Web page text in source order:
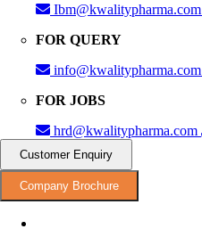
Ibm@kwalitypharma.com
FOR QUERY
info@kwalitypharma.com
FOR JOBS
hrd@kwalitypharma.com
Customer Enquiry
Company Brochure